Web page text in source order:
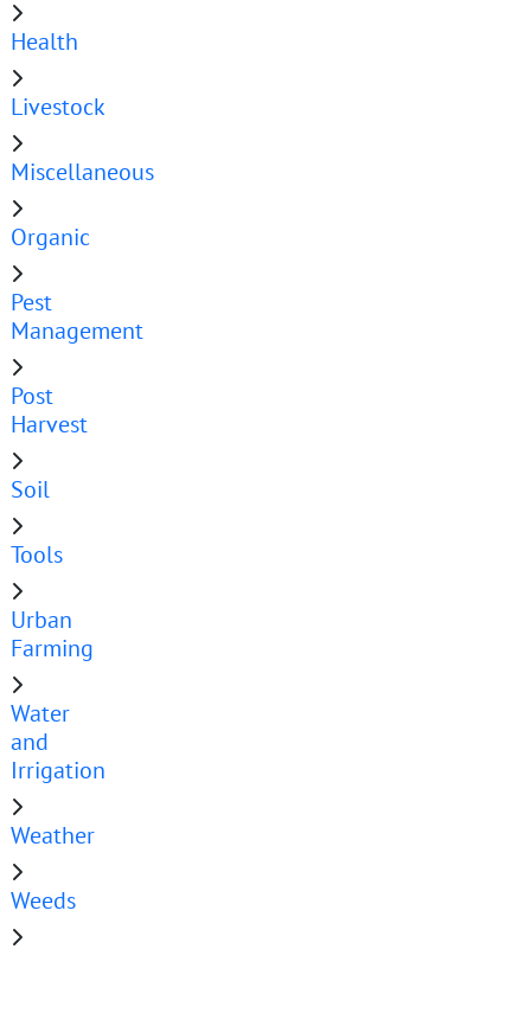
Health
Livestock
Miscellaneous
Organic
Pest
Management
Post
Harvest
Soil
Tools
Urban
Farming
Water
and
Irrigation
Weather
Weeds